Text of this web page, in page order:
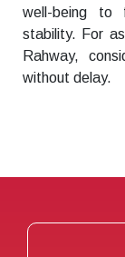
well-being to
stability. For
Rahway,
without delay.